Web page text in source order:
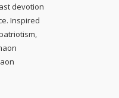
devotion
Inspired